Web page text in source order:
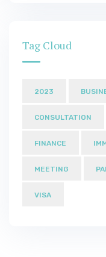
Tag Cloud
2023
CONSULTATION
FINANCE
MEETING
VISA